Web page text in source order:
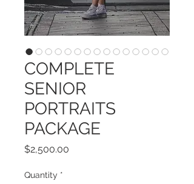
COMPLETE
SENIOR
PORTRAITS
PACKAGE
$2,500.00
Quantity *